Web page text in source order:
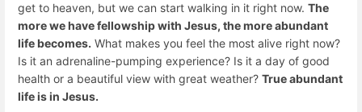
get to heaven, but we can start walking in it right now. The
more we have fellowship with Jesus, the more abundant
life becomes. What makes you feel the most alive right now?
Is it an adrenaline-pumping experience? Is it a day of good
health or a beautiful view with great weather? True abundant
life is in Jesus.